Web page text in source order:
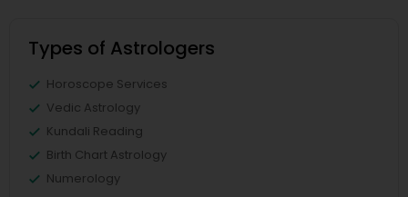
Types of Astrologers
Horoscope Services
Vedic Astrology
Kundali Reading
Birth Chart Astrology
Numerology